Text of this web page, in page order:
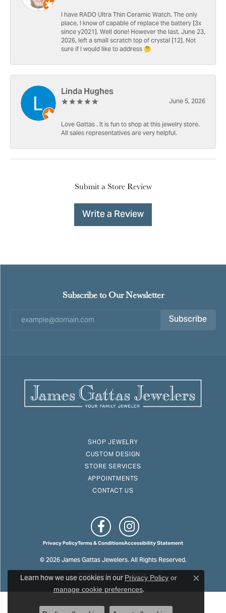
I have RADO Ultra Thin Ceramic Watch. The only
place, I know of capable of replace the battery [3x
since y2021]. Well done! However the last, June 23,
2026, left a small scratch top of crystal [12]. Not
sure if I would like to address 🤔
Linda Hughes
June 5, 2026
Love Gattas . It is fun to shop at this jewelry store.
All sales representatives are very helpful.
Submit a Store Review
Write a Review
Subscribe to Our Newsletter
Subscribe
SHOP JEWELRY
CUSTOM DESIGN
STORE SERVICES
APPOINTMENTS
CONTACT US
Privacy PolicyTerms & ConditionsAccessibility Statement
© 2026 James Gattas Jewelers. All Rights Reserved.
POWERED BY:PUNCHMARK
Learn how we use cookies in ourPrivacy Policy or
manage cookie preferences. Close